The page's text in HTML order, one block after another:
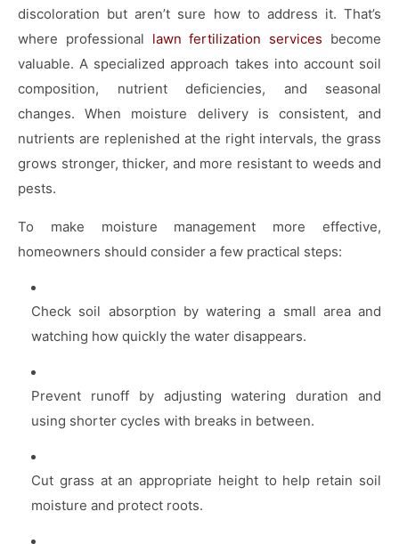
discoloration but aren’t sure how to address it. That’s
where professional lawn fertilization services become
valuable. A specialized approach takes into account soil
composition, nutrient deficiencies, and seasonal
changes. When moisture delivery is consistent, and
nutrients are replenished at the right intervals, the grass
grows stronger, thicker, and more resistant to weeds and
pests.
To make moisture management more effective,
homeowners should consider a few practical steps:
Check soil absorption by watering a small area and
watching how quickly the water disappears.
Prevent runoff by adjusting watering duration and
using shorter cycles with breaks in between.
Cut grass at an appropriate height to help retain soil
moisture and protect roots.